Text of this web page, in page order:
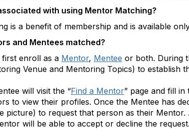
with using Mentor Matching?
is a benefit of membership and is available
and Mentees matched?
enroll as a Mentor, Mentee or both. During
Venue and Mentoring Topics) to establish
will visit the “Find a Mentor” page and fill
to view their profiles. Once the Mentee has
picture) to request that person as their
will be able to accept or decline the request.